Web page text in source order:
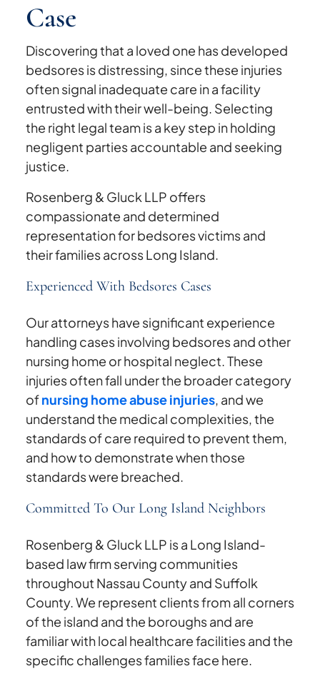
Case
Discovering that a loved one has developed
bedsores is distressing, since these injuries
often signal inadequate care in a facility
entrusted with their well-being. Selecting
the right legal team is a key step in holding
negligent parties accountable and seeking
justice.
Rosenberg & Gluck LLP offers
compassionate and determined
representation for bedsores victims and
their families across Long Island.
Experienced With Bedsores Cases
Our attorneys have significant experience
handling cases involving bedsores and other
nursing home or hospital neglect. These
injuries often fall under the broader category
ofnursing home abuse injuries, and we
understand the medical complexities, the
standards of care required to prevent them,
and how to demonstrate when those
standards were breached.
Committed To Our Long Island Neighbors
Rosenberg & Gluck LLP is a Long Island-
based law firm serving communities
throughout Nassau County and Suffolk
County. We represent clients from all corners
of the island and the boroughs and are
familiar with local healthcare facilities and the
specific challenges families face here.